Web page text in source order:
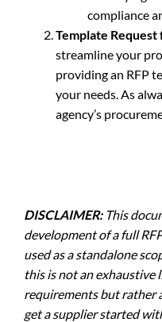
compliance
Template Request
streamline your
providing an RFP
your needs. As
agency’s
DISCLAIMER: This
development of a full
used as a standalone
this is not an exhaustive
requirements but rather
get a supplier started